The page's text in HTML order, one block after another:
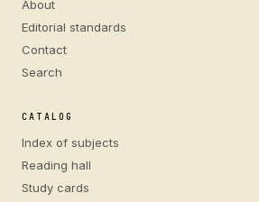
About
Editorial standards
Contact
Search
CATALOG
Index of subjects
Reading hall
Study cards